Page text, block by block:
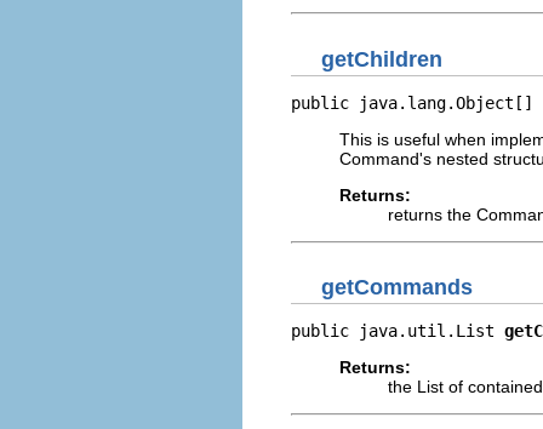
getChildren
public java.lang.Object[]
This is useful when
Command's nested
Returns:
returns the
getCommands
public java.util.List
Returns:
the List of